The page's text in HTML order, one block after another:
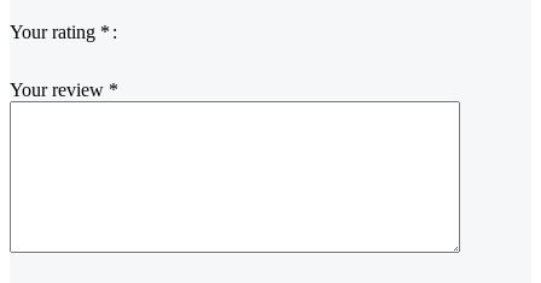
Your rating *
Your review *